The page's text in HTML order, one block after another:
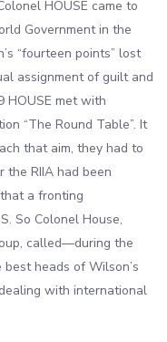
HOUSE came to
Government in the
“fourteen points” lost
assignment of guilt and
HOUSE met with
“The Round Table”. It
that aim, they had to
the RIIA had been
a fronting
So Colonel House,
called—during the
heads of Wilson’s
with international